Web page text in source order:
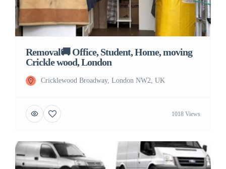
Removal🚚 Office, Student, Home, moving
Crickle wood, London
Cricklewood Broadway, London NW2, UK
1018 Views